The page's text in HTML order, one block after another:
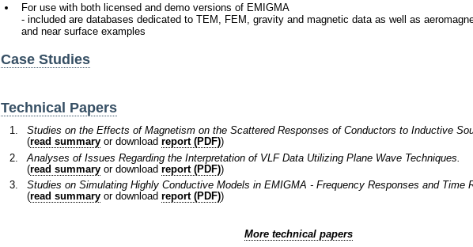
For use with both licensed and demo versions of EMIGMA
- included are databases dedicated to TEM, FEM, gravity and magnetic data as well as
and near surface examples
Case Studies
Technical Papers
Studies on the Effects of Magnetism on the Scattered Responses of Conductors to Inductive
(read summaryor download report (PDF))
Analyses of Issues Regarding the Interpretation of VLF Data Utilizing Plane Wave Techniques.
(read summaryor download report (PDF))
Studies on Simulating Highly Conductive Models in EMIGMA - Frequency Responses and Time
(read summaryor download report (PDF))
More technical papers